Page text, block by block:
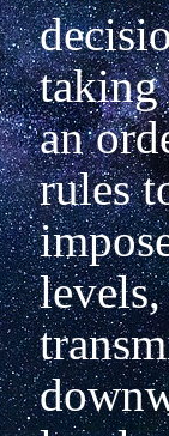
an
rules